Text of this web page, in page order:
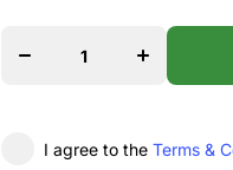
Nickel Wound
EXL170SL
Nickel Wound
Strings,
I agree to the Terms &